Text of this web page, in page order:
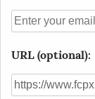
We promise,
URL (optional):